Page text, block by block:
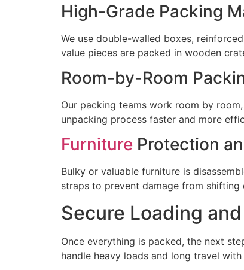
High-Grade Packing
We use double-walled boxes,
value pieces are packed in wooden
Room-by-Room
Our packing teams work room by
unpacking process faster and more
Furniture Protection
Bulky or valuable furniture is
straps to prevent damage from shifting
Secure Loading
Once everything is packed, the next
handle heavy loads and long travel